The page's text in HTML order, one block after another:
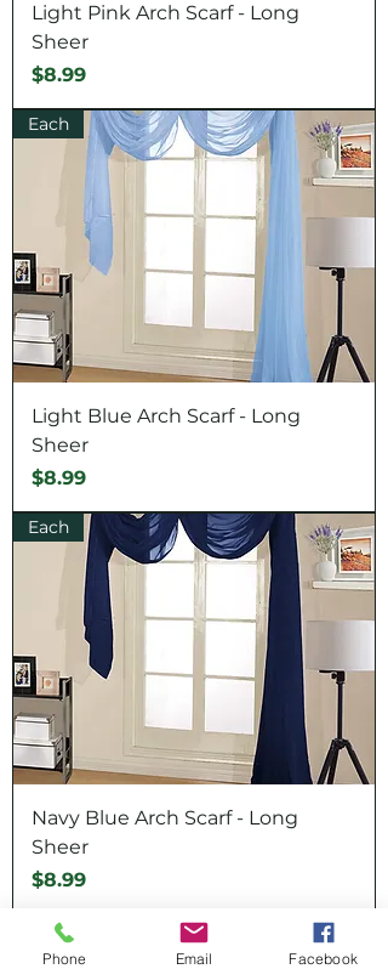
Light Pink Arch Scarf - Long
Sheer
Price
$8.99
Each
Light Blue Arch Scarf - Long
Sheer
Price
$8.99
Each
Navy Blue Arch Scarf - Long
Sheer
Price
$8.99
Each
Phone Email Facebook